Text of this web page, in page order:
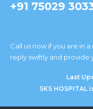
+91 75029
Call us now if you are in
reply swiftly and provide
Last
SKS HOSPITAL